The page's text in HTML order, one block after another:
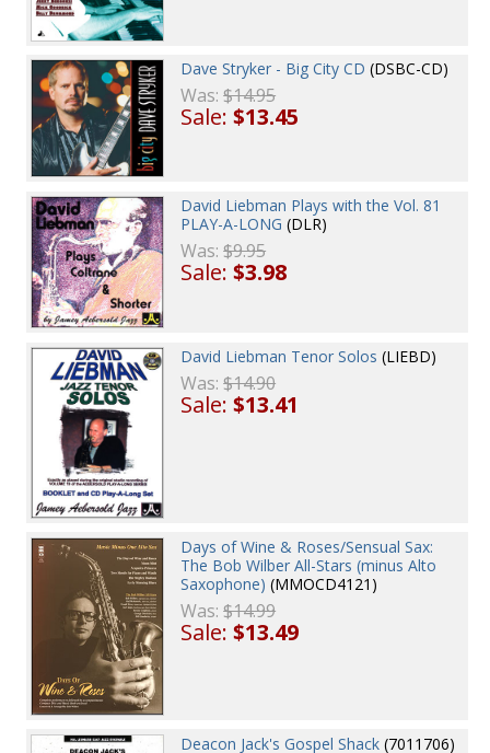
Dave Stryker - Big City CD (DSBC-CD)
Was:$14.95
Sale:$13.45
David Liebman Plays with the Vol. 81
PLAY-A-LONG (DLR)
Was:$9.95
Sale:$3.98
David Liebman Tenor Solos (LIEBD)
Was:$14.90
Sale:$13.41
Days of Wine & Roses/Sensual Sax:
The Bob Wilber All-Stars (minus Alto
Saxophone) (MMOCD4121)
Was:$14.99
Sale:$13.49
Deacon Jack's Gospel Shack (7011706)